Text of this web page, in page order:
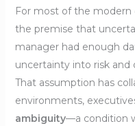
For most of the modern
the premise that
manager had enough
uncertainty into risk
That assumption has
environments,
ambiguity—a condition